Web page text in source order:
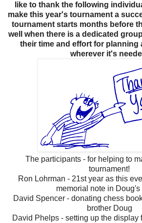
like to thank the following
make this year's tournament a
tournament starts months before
well when there is a dedicated
their time and effort for planning
wherever it's
The participants - for helping to
tournament!
Ron Lohrman - 21st year as this
memorial note in Doug's
David Spencer - donating chess
brother Doug
David Phelps - setting up the display